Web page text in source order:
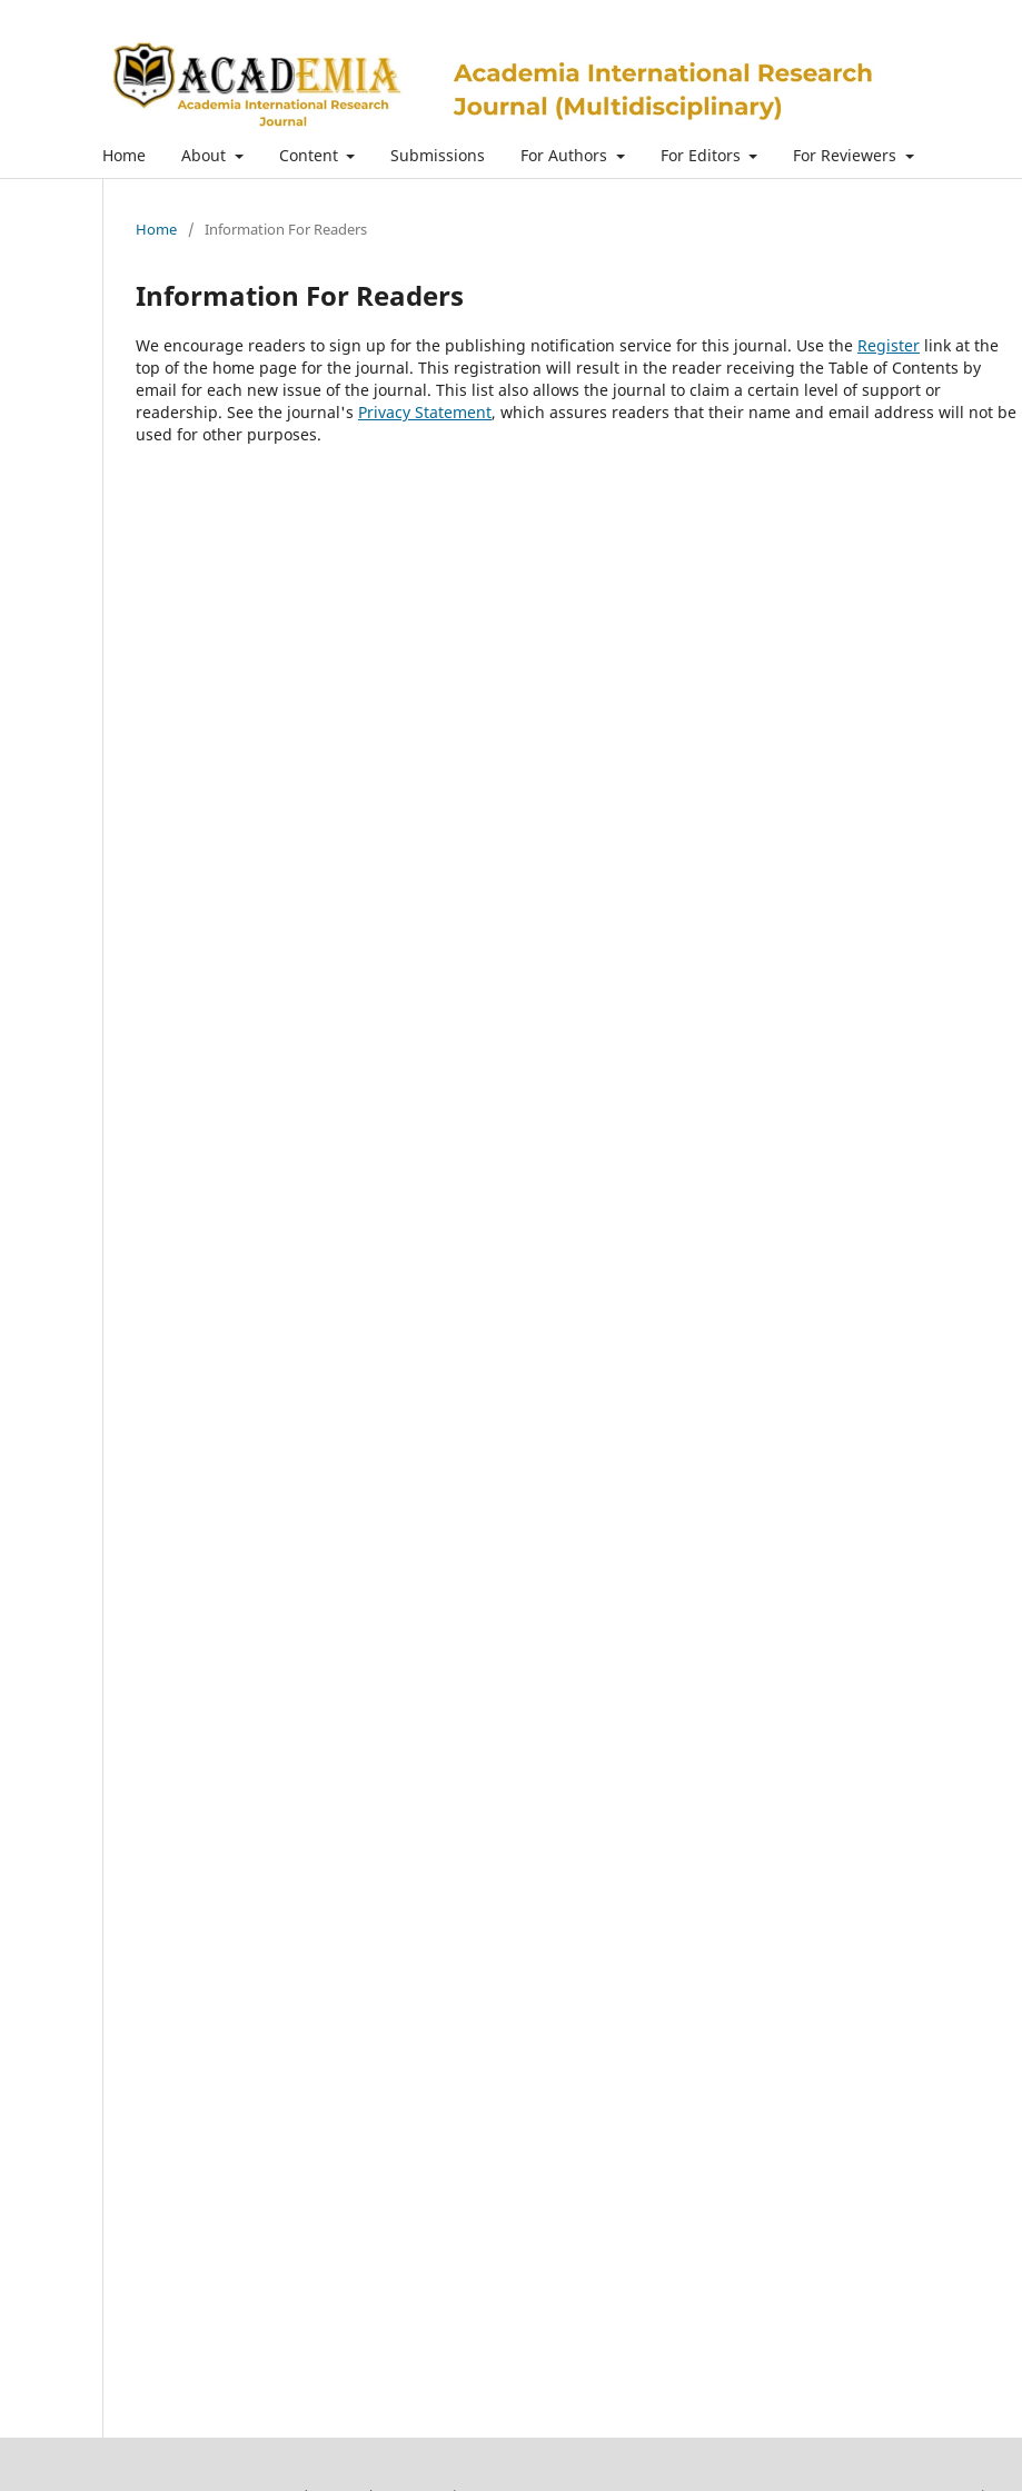
Home About Content Submissions For Authors For Editors For Reviewers
Home / Information For Readers
Information For Readers
We encourage readers to sign up for the publishing notification service for this journal. Use the Register link at the
top of the home page for the journal. This registration will result in the reader receiving the Table of Contents by
email for each new issue of the journal. This list also allows the journal to claim a certain level of support or
readership. See the journal's Privacy Statement, which assures readers that their name and email address will not be
used for other purposes.